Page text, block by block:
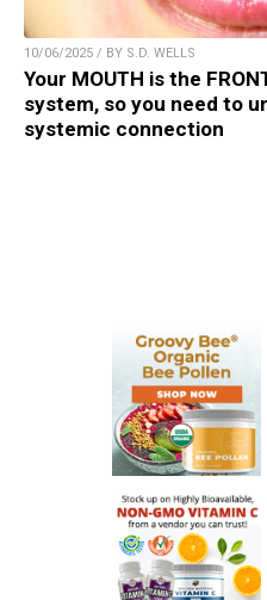
10/06/2025 / BY S.D. WELLS
Your MOUTH is the
system, so you need to
systemic connection